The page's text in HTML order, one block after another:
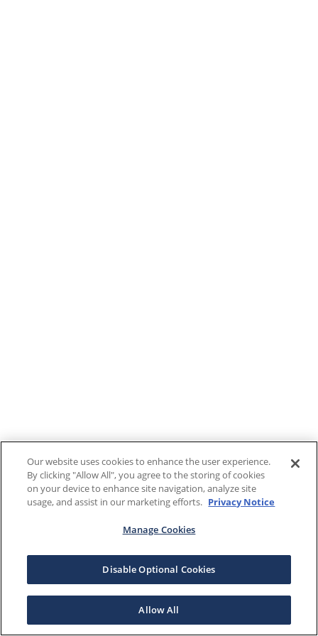
Our website uses cookies to enhance the user experience.
By clicking "Allow All", you agree to the storing of cookies
on your device to enhance site navigation, analyze site
usage, and assist in our marketing efforts. Privacy Notice
Manage Cookies
Disable Optional Cookies
Allow All